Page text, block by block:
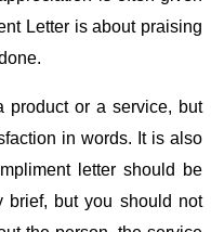
Letter is about praising
product or a service, but
in words. It is also
letter should be
brief, but you should not